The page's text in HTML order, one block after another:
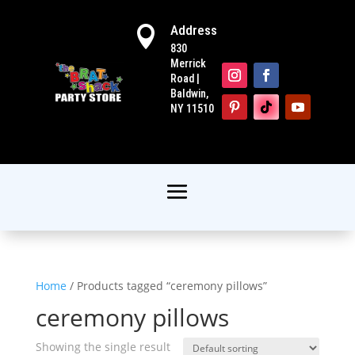
 Address
830
Merrick
Road |
Baldwin,
NY 11510
Home / Products tagged “ceremony pillows”
ceremony pillows
Showing the single result